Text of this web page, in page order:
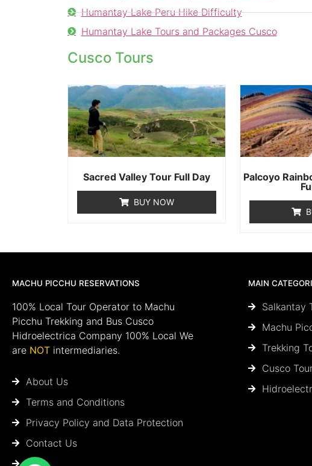
Humantay Lake Peru Hike Difficulty
Humantay Lake Tours and Packages Cusco
Cusco Tours
Sacred Valley Tour Full Day
BUY NOW
Palcoyo
MACHU PICCHU RESERVATIONS
100% Local Tour Operator to Machu
Picchu Trekking and Bus Cusco
Hidroelectrica Company 100% Local We
are NOT intermediaries.
About Us
Terms and Conditions
Privacy Policy and Data Protection
Contact Us
Blog
MAIN
Salkantay
Machu
Trekking
Cusco